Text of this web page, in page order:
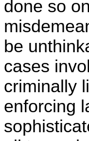
done so
be
cases
criminally
enforcing